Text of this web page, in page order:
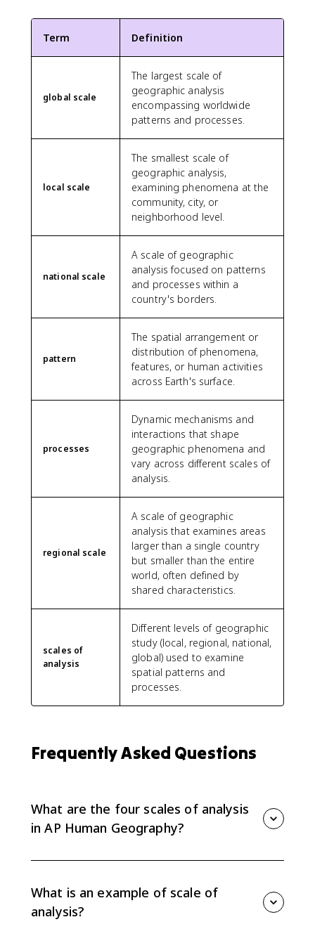
Term Definition
global scale
The largest scale of
geographic analysis
encompassing worldwide
patterns and processes.
local scale
The smallest scale of
geographic analysis,
examining phenomena at the
community, city, or
neighborhood level.
national scale
A scale of geographic
analysis focused on patterns
and processes within a
country's borders.
pattern
The spatial arrangement or
distribution of phenomena,
features, or human activities
across Earth's surface.
processes
Dynamic mechanisms and
interactions that shape
geographic phenomena and
vary across different scales of
analysis.
regional scale
A scale of geographic
analysis that examines areas
larger than a single country
but smaller than the entire
world, often defined by
shared characteristics.
scales of
analysis
Different levels of geographic
study (local, regional, national,
global) used to examine
spatial patterns and
processes.
Frequently Asked Questions
What are the four scales of analysis
in AP Human Geography?
different geographic level.
What is an example of scale of
analysis?